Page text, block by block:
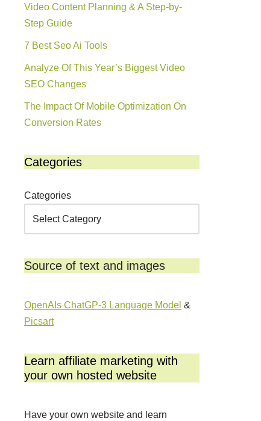
Video Content Planning & A Step-by-
Step Guide
7 Best Seo Ai Tools
Analyze Of This Year’s Biggest Video
SEO Changes
The Impact Of Mobile Optimization On
Conversion Rates
Categories
Categories
Source of text and images
OpenAIs ChatGP-3 Language Model &
Picsart
Learn affiliate marketing with
your own hosted website
Have your own website and learn